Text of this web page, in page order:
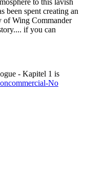
been spent creating an
of Wing Commander
if you can
- Kapitel 1 is
No